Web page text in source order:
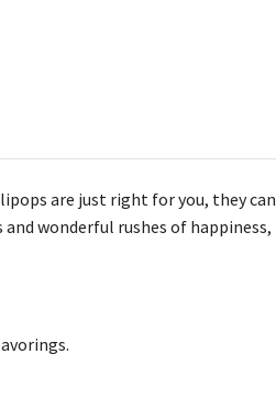
are just right for you, they
wonderful rushes of